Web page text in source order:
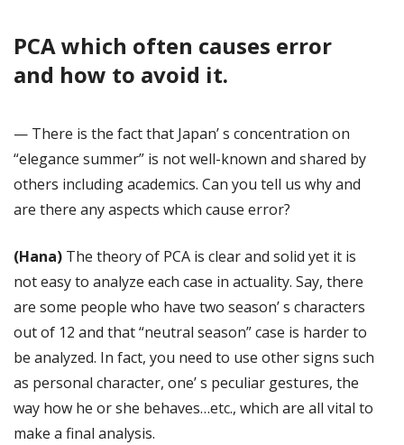
PCA which often causes error
and how to avoid it.
— There is the fact that Japan’ s concentration on
“elegance summer” is not well-known and shared by
others including academics. Can you tell us why and
are there any aspects which cause error?
(Hana) The theory of PCA is clear and solid yet it is
not easy to analyze each case in actuality. Say, there
are some people who have two season’ s characters
out of 12 and that “neutral season” case is harder to
be analyzed. In fact, you need to use other signs such
as personal character, one’ s peculiar gestures, the
way how he or she behaves…etc., which are all vital to
make a final analysis.